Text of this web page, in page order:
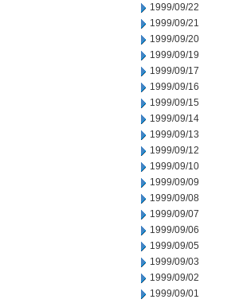
1999/09/22
1999/09/21
1999/09/20
1999/09/19
1999/09/17
1999/09/16
1999/09/15
1999/09/14
1999/09/13
1999/09/12
1999/09/10
1999/09/09
1999/09/08
1999/09/07
1999/09/06
1999/09/05
1999/09/03
1999/09/02
1999/09/01